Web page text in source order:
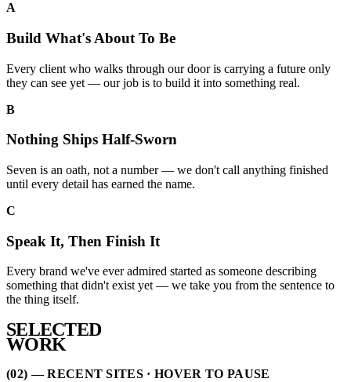
A
Build What's About To Be
Every client who walks through our door is carrying a future only
they can see yet — our job is to build it into something real.
B
Nothing Ships Half-Sworn
Seven is an oath, not a number — we don't call anything finished
until every detail has earned the name.
C
Speak It, Then Finish It
Every brand we've ever admired started as someone describing
something that didn't exist yet — we take you from the sentence to
the thing itself.
SELECTED
WORK
(02) — RECENT SITES · HOVER TO PAUSE